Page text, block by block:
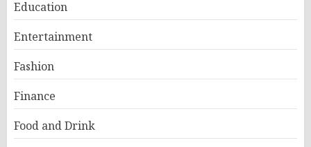
Education
Entertainment
Fashion
Finance
Food and Drink